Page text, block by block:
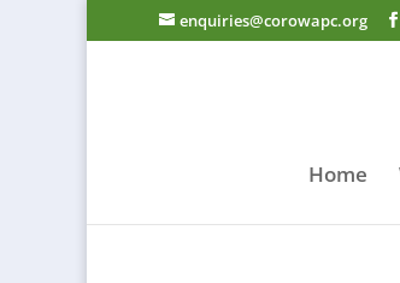
enquiries@corowapc.org
Home